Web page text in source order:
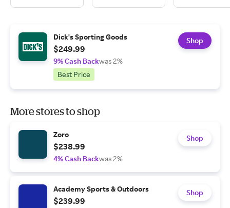
Dick's Sporting Goods
$249.99
9% Cash Backwas 2%
Best Price
Shop
More stores to shop
Zoro
$238.99
4% Cash Backwas 2%
Shop
Academy Sports & Outdoors
$239.99
Shop